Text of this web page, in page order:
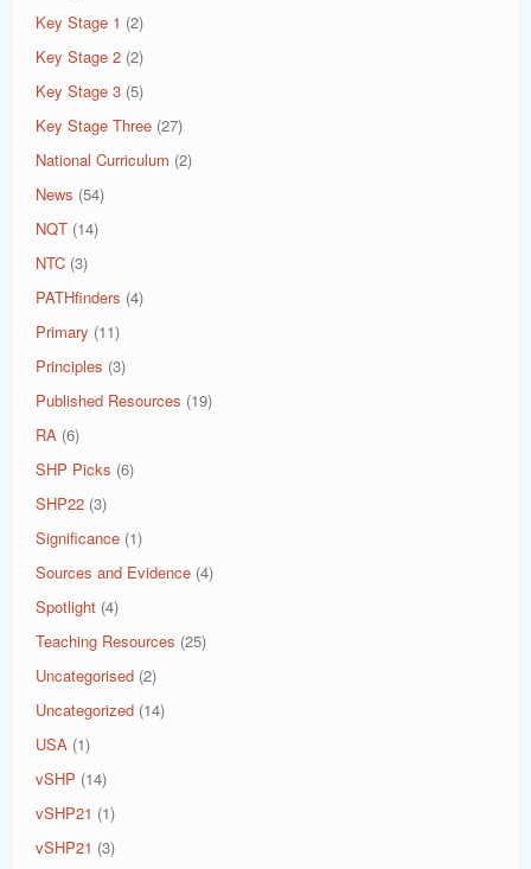
Key Stage 1 (2)
Key Stage 2 (2)
Key Stage 3 (5)
Key Stage Three (27)
National Curriculum (2)
News (54)
NQT (14)
NTC (3)
PATHfinders (4)
Primary (11)
Principles (3)
Published Resources (19)
RA (6)
SHP Picks (6)
SHP22 (3)
Significance (1)
Sources and Evidence (4)
Spotlight (4)
Teaching Resources (25)
Uncategorised (2)
Uncategorized (14)
USA (1)
vSHP (14)
vSHP21 (1)
vSHP21 (3)